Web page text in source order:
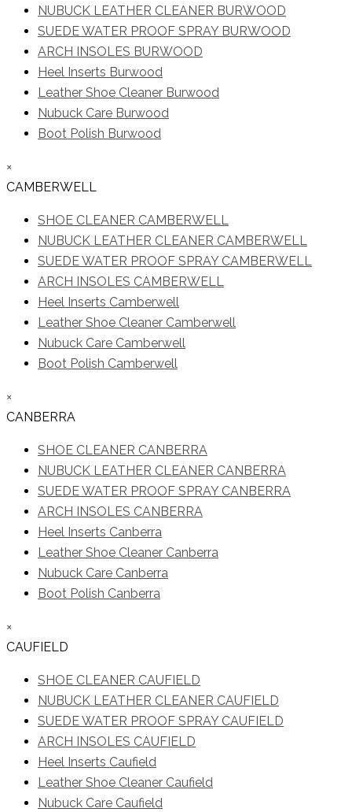
NUBUCK LEATHER CLEANER BURWOOD
SUEDE WATER PROOF SPRAY BURWOOD
ARCH INSOLES BURWOOD
Heel Inserts Burwood
Leather Shoe Cleaner Burwood
Nubuck Care Burwood
Boot Polish Burwood
×
CAMBERWELL
SHOE CLEANER CAMBERWELL
NUBUCK LEATHER CLEANER CAMBERWELL
SUEDE WATER PROOF SPRAY CAMBERWELL
ARCH INSOLES CAMBERWELL
Heel Inserts Camberwell
Leather Shoe Cleaner Camberwell
Nubuck Care Camberwell
Boot Polish Camberwell
×
CANBERRA
SHOE CLEANER CANBERRA
NUBUCK LEATHER CLEANER CANBERRA
SUEDE WATER PROOF SPRAY CANBERRA
ARCH INSOLES CANBERRA
Heel Inserts Canberra
Leather Shoe Cleaner Canberra
Nubuck Care Canberra
Boot Polish Canberra
×
CAUFIELD
SHOE CLEANER CAUFIELD
NUBUCK LEATHER CLEANER CAUFIELD
SUEDE WATER PROOF SPRAY CAUFIELD
ARCH INSOLES CAUFIELD
Heel Inserts Caufield
Leather Shoe Cleaner Caufield
Nubuck Care Caufield